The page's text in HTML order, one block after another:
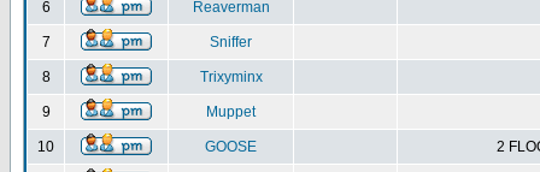
6 Reaverman
7 Sniffer
8 Trixyminx
9 Muppet
10 GOOSE 2